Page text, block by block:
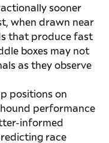
sooner
when drawn near
that produce fast
boxes may not
as they observe
positions on
performance
informed
race